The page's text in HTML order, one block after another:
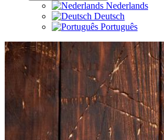
Nederlands
Deutsch
Português